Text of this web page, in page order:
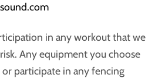
in any workout that we
Any equipment you choose
participate in any fencing